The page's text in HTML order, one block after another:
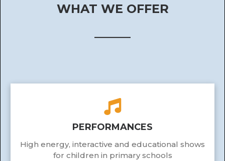
WHAT WE OFFER
______
PERFORMANCES
High energy, interactive and educational shows
for children in primary schools